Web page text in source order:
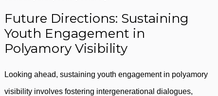
Future Directions: Sustaining
Youth Engagement in
Polyamory Visibility
Looking ahead, sustaining youth engagement in polyamory
visibility involves fostering intergenerational dialogues,